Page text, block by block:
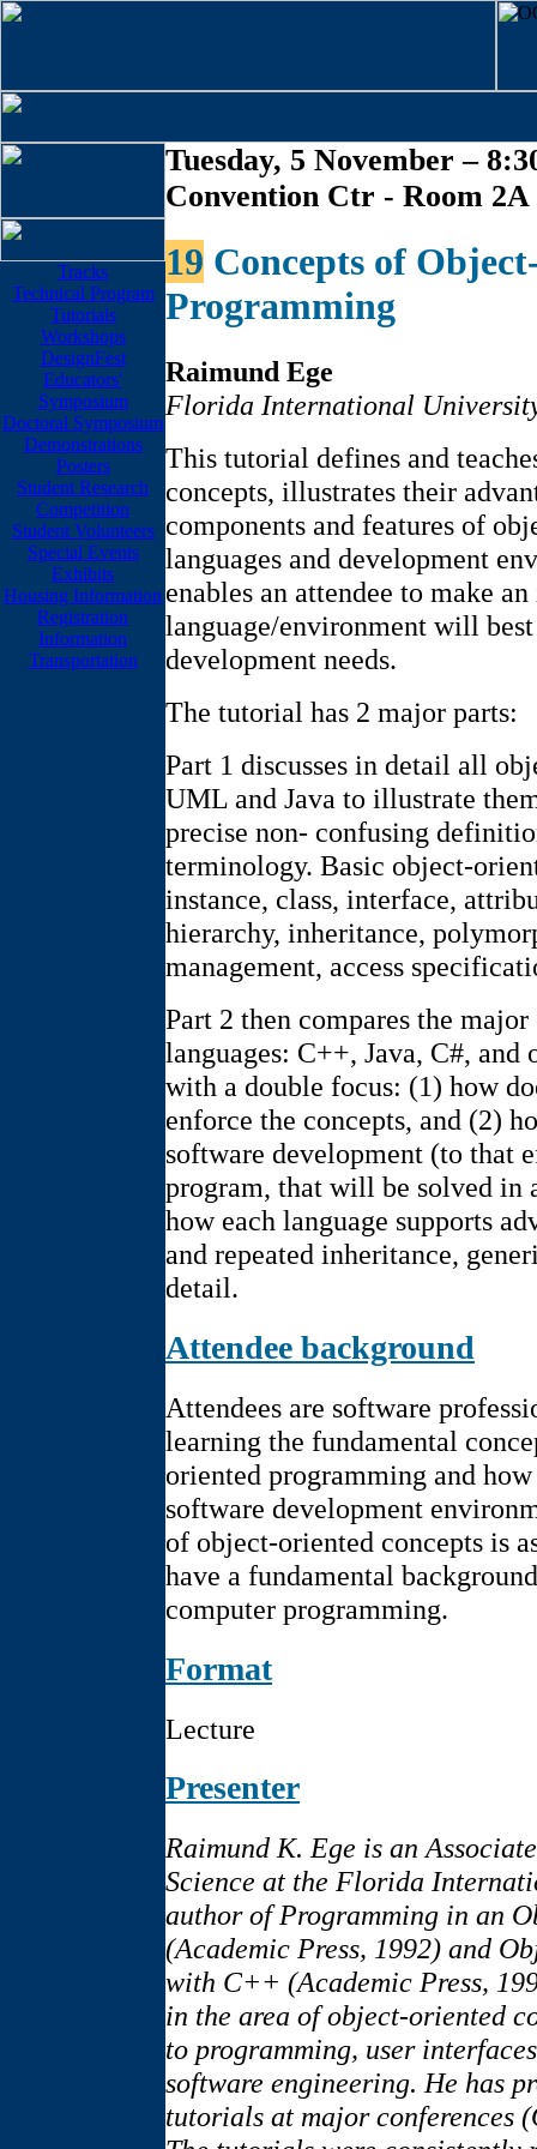
Tracks
Technical Program
Tutorials
Workshops
DesignFest
Educators'
Symposium
Doctoral Symposium
Demonstrations
Posters
Student Research
Competition
Student Volunteers
Special Events
Exhibits
Housing Information
Registration
Information
Transportation
Tuesday, 5 November –
Convention Ctr - Room 2A
19 Concepts of
Programming
Raimund Ege
Florida International
This tutorial defines and
concepts, illustrates their
components and features of
languages and development
enables an attendee to make
language/environment will
development needs.
The tutorial has 2 major parts:
Part 1 discusses in detail all
UML and Java to illustrate
precise non- confusing
terminology. Basic object-
instance, class, interface,
hierarchy, inheritance,
management, access
Part 2 then compares the
languages: C++, Java, C#, and
with a double focus: (1) how
enforce the concepts, and (2)
software development (to that
program, that will be solved in
how each language supports
and repeated inheritance,
detail.
Attendee background
Attendees are software
learning the fundamental
oriented programming and
software development
of object-oriented concepts is
have a fundamental
computer programming.
Format
Lecture
Presenter
Raimund K. Ege is an
Science at the Florida
author of Programming in an
(Academic Press, 1992) and
with C++ (Academic Press,
in the area of object-oriented
to programming, user
software engineering. He has
tutorials at major conferences